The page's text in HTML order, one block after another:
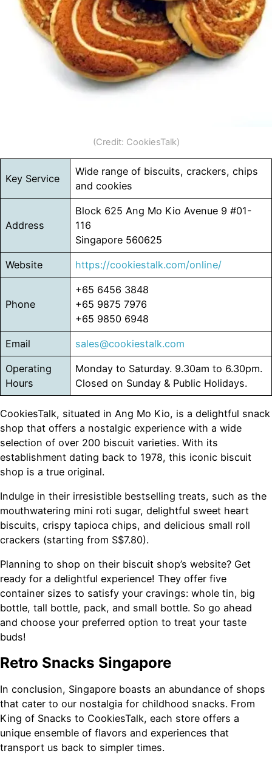
(Credit: CookiesTalk)
Key Service
Wide range of biscuits, crackers, chips
and cookies
Address
Block 625 Ang Mo Kio Avenue 9 #01-
116
Singapore 560625
Website https://cookiestalk.com/online/
Phone
+65 6456 3848
+65 9875 7976
+65 9850 6948
Email sales@cookiestalk.com
Operating
Hours
Monday to Saturday. 9.30am to 6.30pm.
Closed on Sunday & Public Holidays.
CookiesTalk, situated in Ang Mo Kio, is a delightful snack
shop that offers a nostalgic experience with a wide
selection of over 200 biscuit varieties. With its
establishment dating back to 1978, this iconic biscuit
shop is a true original.
Indulge in their irresistible bestselling treats, such as the
mouthwatering mini roti sugar, delightful sweet heart
biscuits, crispy tapioca chips, and delicious small roll
crackers (starting from S$7.80).
Planning to shop on their biscuit shop’s website? Get
ready for a delightful experience! They offer five
container sizes to satisfy your cravings: whole tin, big
bottle, tall bottle, pack, and small bottle. So go ahead
and choose your preferred option to treat your taste
buds!
Retro Snacks Singapore
In conclusion, Singapore boasts an abundance of shops
that cater to our nostalgia for childhood snacks. From
King of Snacks to CookiesTalk, each store offers a
unique ensemble of flavors and experiences that
transport us back to simpler times.